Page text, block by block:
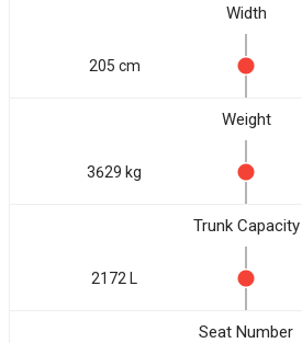
Width
205 cm
Weight
3629 kg
Trunk Capacity
2172 L
Seat Number